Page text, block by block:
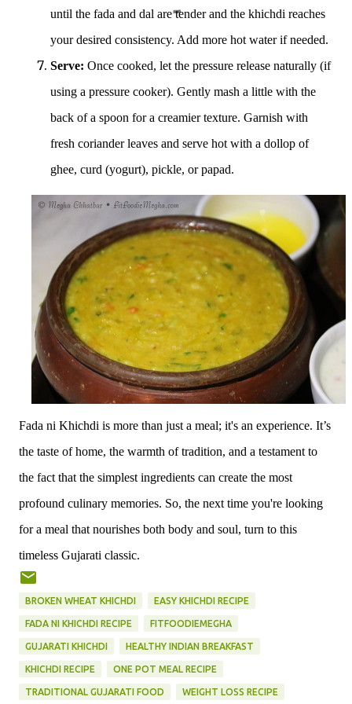
until the fada and dal are tender and the khichdi reaches
your desired consistency. Add more hot water if needed.
Serve: Once cooked, let the pressure release naturally (if
using a pressure cooker). Gently mash a little with the
back of a spoon for a creamier texture. Garnish with
fresh coriander leaves and serve hot with a dollop of
ghee, curd (yogurt), pickle, or papad.
Fada ni Khichdi is more than just a meal; it's an experience. It’s
the taste of home, the warmth of tradition, and a testament to
the fact that the simplest ingredients can create the most
profound culinary memories. So, the next time you're looking
for a meal that nourishes both body and soul, turn to this
timeless Gujarati classic.
BROKEN WHEAT KHICHDI EASY KHICHDI RECIPE
FADA NI KHICHDI RECIPE FITFOODIEMEGHA
GUJARATI KHICHDI HEALTHY INDIAN BREAKFAST
KHICHDI RECIPE ONE POT MEAL RECIPE
TRADITIONAL GUJARATI FOOD WEIGHT LOSS RECIPE